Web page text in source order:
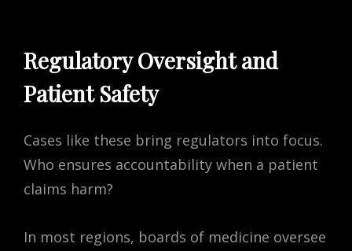
Regulatory Oversight and
Patient Safety
Cases like these bring regulators into focus.
Who ensures accountability when a patient
claims harm?
In most regions, boards of medicine oversee